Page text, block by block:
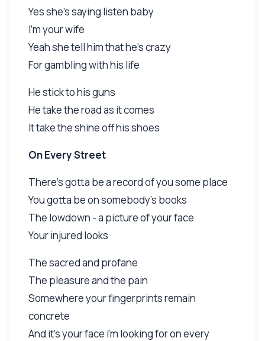
Yes she's saying listen baby
I'm your wife
Yeah she tell him that he's crazy
For gambling with his life
He stick to his guns
He take the road as it comes
It take the shine off his shoes
On Every Street
There's gotta be a record of you some place
You gotta be on somebody's books
The lowdown - a picture of your face
Your injured looks
The sacred and profane
The pleasure and the pain
Somewhere your fingerprints remain
concrete
And it's your face i'm looking for on every